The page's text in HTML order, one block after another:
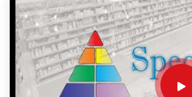
Industrial Manipulator
is based in Pune and can
from our production house
moving. Every system destined
the vibration of long-distance